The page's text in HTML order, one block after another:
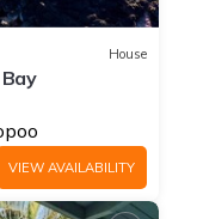
House
VIEW AVAILABILITY